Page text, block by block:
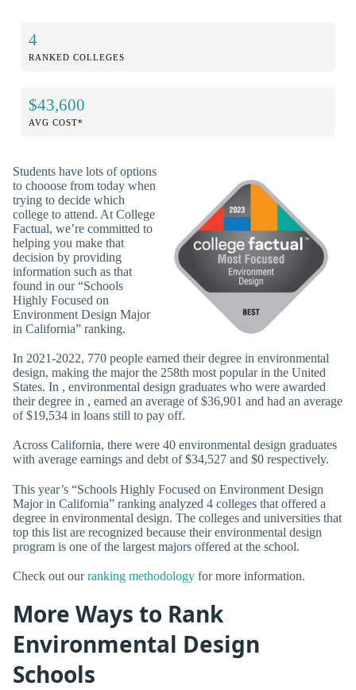
4
RANKED COLLEGES
$43,600
AVG COST*
Students have lots of options
to chooose from today when
trying to decide which
college to attend. At College
Factual, we’re committed to
helping you make that
decision by providing
information such as that
found in our “Schools
Highly Focused on
Environment Design Major
in California” ranking.
In 2021-2022, 770 people earned their degree in environmental
design, making the major the 258th most popular in the United
States. In , environmental design graduates who were awarded
their degree in , earned an average of $36,901 and had an average
of $19,534 in loans still to pay off.
Across California, there were 40 environmental design graduates
with average earnings and debt of $34,527 and $0 respectively.
This year’s “Schools Highly Focused on Environment Design
Major in California” ranking analyzed 4 colleges that offered a
degree in environmental design. The colleges and universities that
top this list are recognized because their environmental design
program is one of the largest majors offered at the school.
Check out ourranking methodology for more information.
More Ways to Rank
Environmental Design
Schools